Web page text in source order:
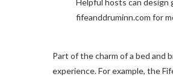
Helpful hosts can design
fifeanddruminn.com for
Part of the charm of a bed and
experience. For example, the